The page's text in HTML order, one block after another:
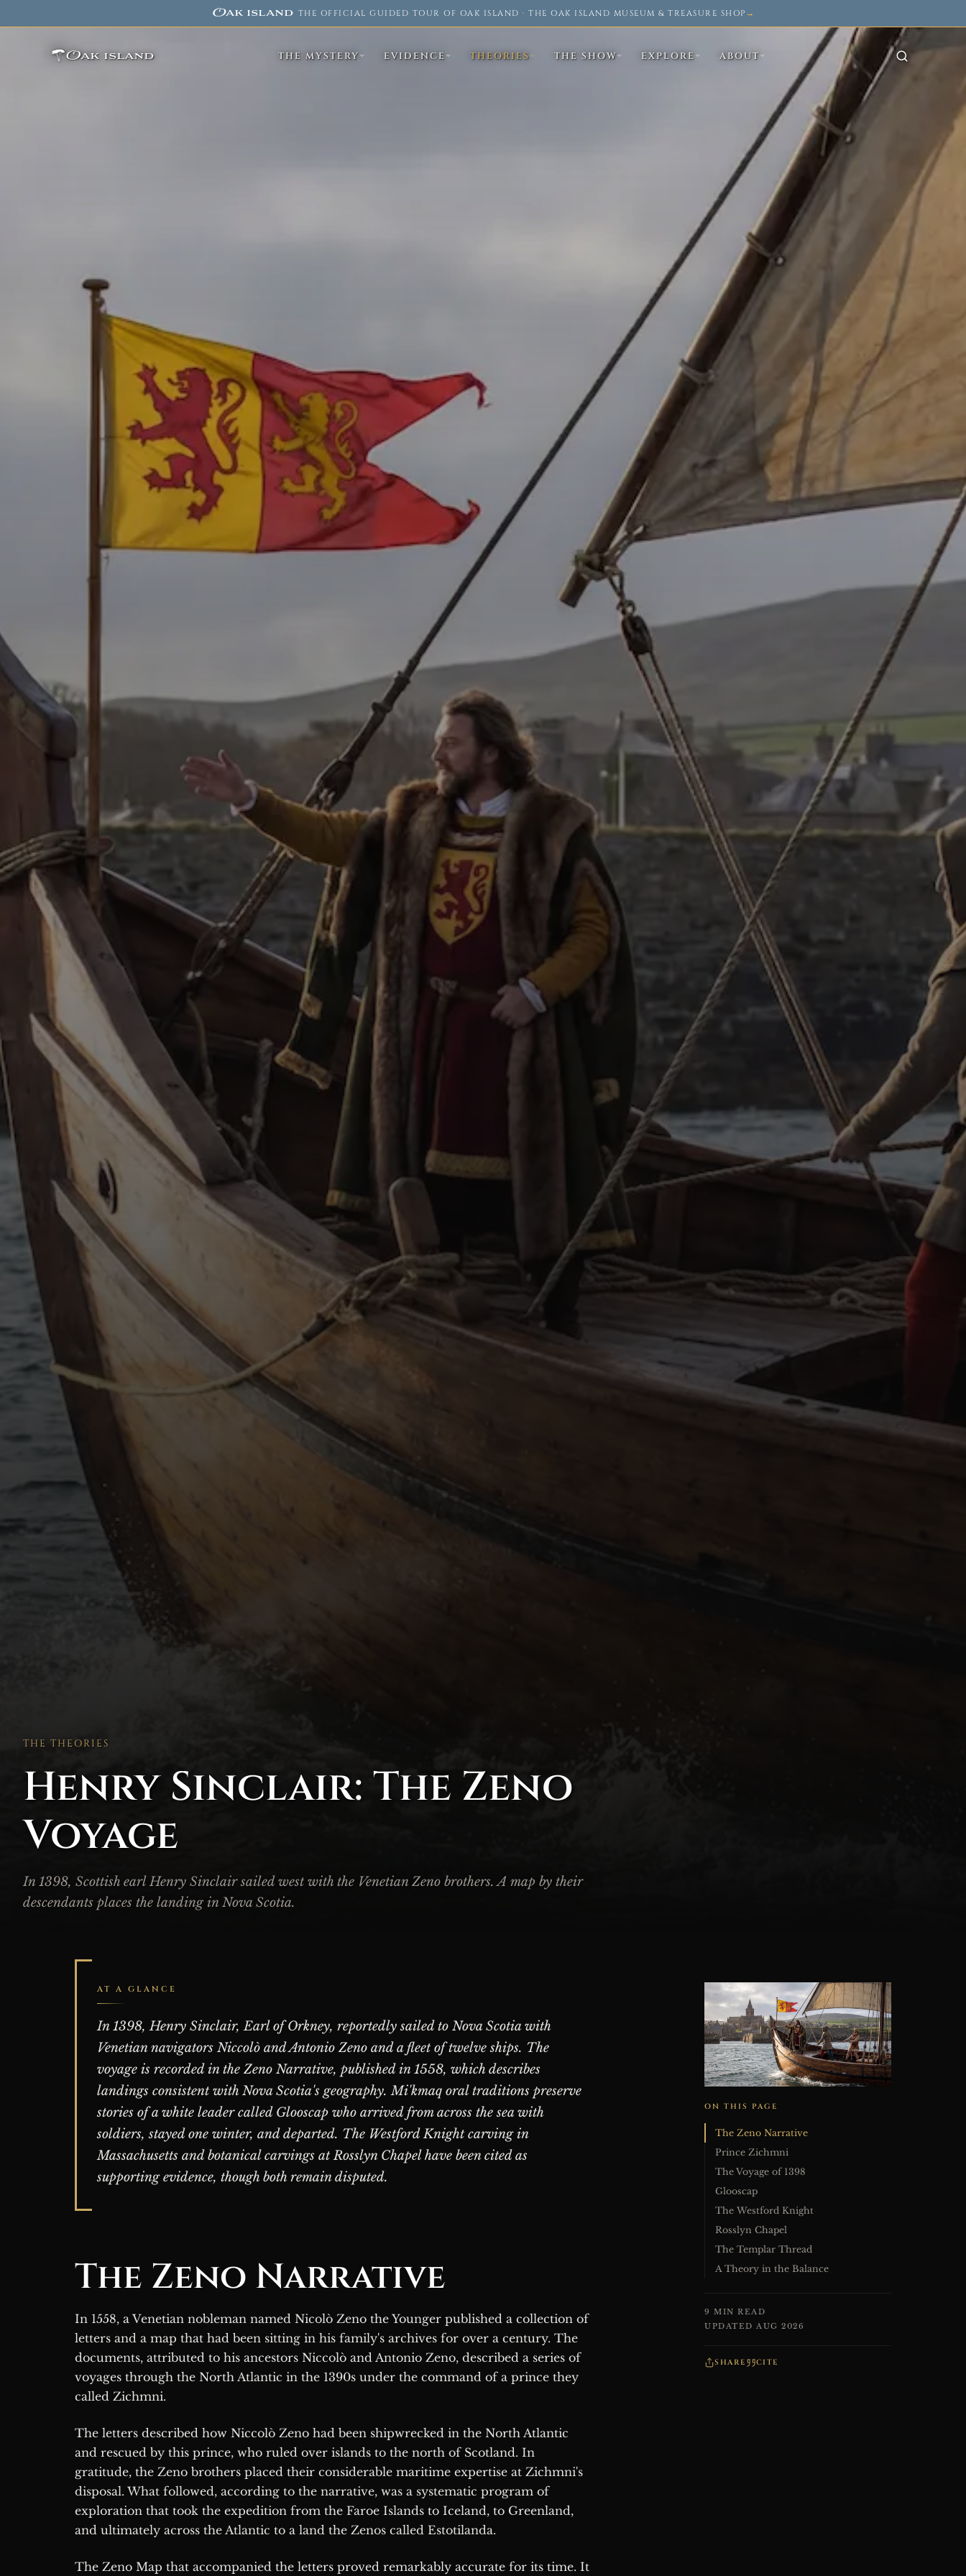
Oak island· THE OFFICIAL GUIDED TOUR OF OAK ISLAND · THE OAK ISLAND MUSEUM & TREASURE SHOP →
Oak island THE MYSTERY EVIDENCE THEORIES THE SHOW EXPLORE ABOUT
THE THEORIES
Henry Sinclair: The Zeno
Voyage
In 1398, Scottish earl Henry Sinclair sailed west with the Venetian Zeno brothers. A map by their
descendants places the landing in Nova Scotia.
AT A GLANCE
In 1398, Henry Sinclair, Earl of Orkney, reportedly sailed to Nova Scotia with
Venetian navigators Niccolò and Antonio Zeno and a fleet of twelve ships. The
voyage is recorded in the Zeno Narrative, published in 1558, which describes
landings consistent with Nova Scotia's geography. Mi'kmaq oral traditions preserve
stories of a white leader called Glooscap who arrived from across the sea with
soldiers, stayed one winter, and departed. The Westford Knight carving in
Massachusetts and botanical carvings at Rosslyn Chapel have been cited as
supporting evidence, though both remain disputed.
The Zeno Narrative
In 1558, a Venetian nobleman named Nicolò Zeno the Younger published a collection of
letters and a map that had been sitting in his family's archives for over a century. The
documents, attributed to his ancestors Niccolò and Antonio Zeno, described a series of
voyages through the North Atlantic in the 1390s under the command of a prince they
called Zichmni.
The letters described how Niccolò Zeno had been shipwrecked in the North Atlantic
and rescued by this prince, who ruled over islands to the north of Scotland. In
gratitude, the Zeno brothers placed their considerable maritime expertise at Zichmni's
disposal. What followed, according to the narrative, was a systematic program of
exploration that took the expedition from the Faroe Islands to Iceland, to Greenland,
and ultimately across the Atlantic to a land the Zenos called Estotilanda.
The Zeno Map that accompanied the letters proved remarkably accurate for its time. It
ON THIS PAGE
The Zeno Narrative
Prince Zichmni
The Voyage of 1398
Glooscap
The Westford Knight
Rosslyn Chapel
The Templar Thread
A Theory in the Balance
9 MIN READ
UPDATED AUG 2026
SHARE CITE